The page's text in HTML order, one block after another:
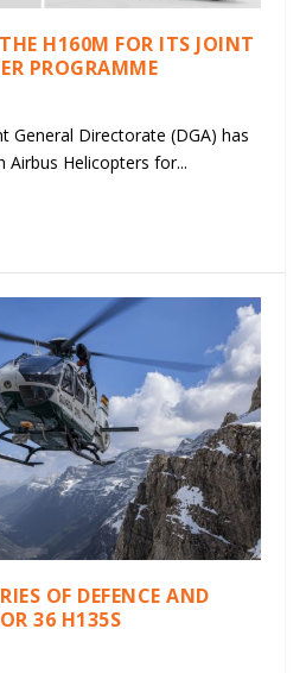
H160M FOR ITS JOINT
PROGRAMME
General Directorate (DGA) has
Airbus Helicopters for...
OF DEFENCE AND
36 H135S